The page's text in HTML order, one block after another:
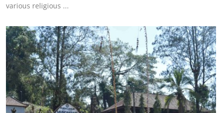
various religious ...